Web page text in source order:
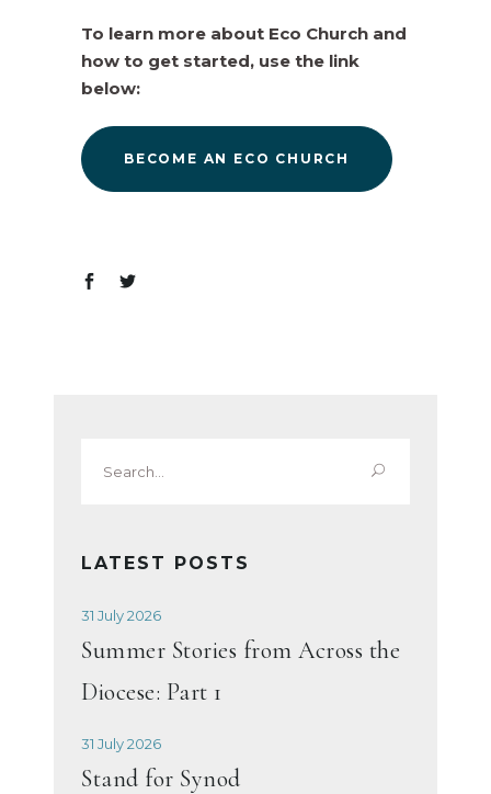
To learn more about Eco Church and
how to get started, use the link
below:
BECOME AN ECO CHURCH
for:
LATEST POSTS
31 July 2026
Summer Stories from Across the
Diocese: Part 1
31 July 2026
Stand for Synod